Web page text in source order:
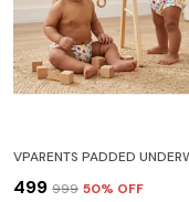
₹499 ₹999 50% OFF